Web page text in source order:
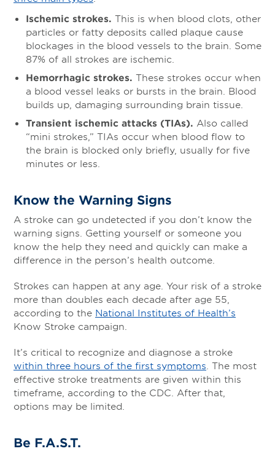
Ischemic strokes. This is when blood clots, other
particles or fatty deposits called plaque cause
blockages in the blood vessels to the brain. Some
87% of all strokes are ischemic.
Hemorrhagic strokes. These strokes occur when
a blood vessel leaks or bursts in the brain. Blood
builds up, damaging surrounding brain tissue.
Transient ischemic attacks (TIAs). Also called
“mini strokes,” TIAs occur when blood flow to
the brain is blocked only briefly, usually for five
minutes or less.
Know the Warning Signs
A stroke can go undetected if you don’t know the
warning signs. Getting yourself or someone you
know the help they need and quickly can make a
difference in the person’s health outcome.
Strokes can happen at any age. Your risk of a stroke
more than doubles each decade after age 55,
according to the National Institutes of Health’s
Know Stroke campaign.
It’s critical to recognize and diagnose a stroke
within three hours of the first symptoms . The most
effective stroke treatments are given within this
timeframe, according to the CDC. After that,
options may be limited.
Be F.A.S.T.